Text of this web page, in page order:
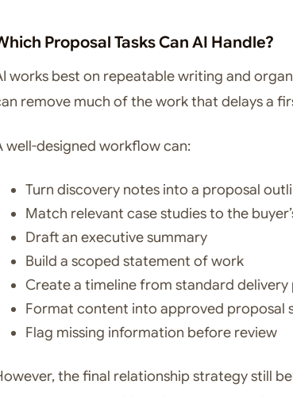
Proposal Tasks Can AI Handle?
works best on repeatable writing and
remove much of the work that delays a
well-designed workflow can:
Turn discovery notes into a proposal
Match relevant case studies to the
Draft an executive summary
Build a scoped statement of work
Create a timeline from standard delivery
Format content into approved proposal
Flag missing information before review
the final relationship strategy still